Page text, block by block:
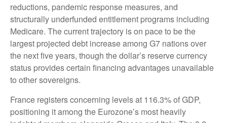
reductions, pandemic response measures, and
structurally underfunded entitlement programs including
Medicare. The current trajectory is on pace to be the
largest projected debt increase among G7 nations over
the next five years, though the dollar’s reserve currency
status provides certain financing advantages unavailable
to other sovereigns.
France registers concerning levels at 116.3% of GDP,
positioning it among the Eurozone’s most heavily